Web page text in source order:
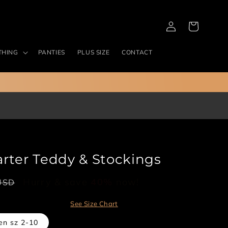
PANTIES PLUS SIZE CONTACT
in
Cart
Teddy & Stockings
See Size Chart
sz 2-10